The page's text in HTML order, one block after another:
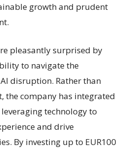
growth and prudent
pleasantly surprised by
to navigate the
disruption. Rather than
the company has integrated
technology to
and drive
By investing up to EUR100